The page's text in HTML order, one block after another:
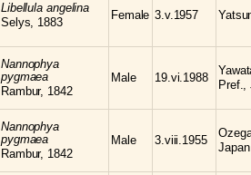
Libellula angelina
Selys, 1883
Female 3.v.1957
Nannophya
pygmaea
Rambur, 1842
Male 19.vi.1988
Pref.,
Nannophya
pygmaea
Rambur, 1842
Male 3.viii.1955
Japan